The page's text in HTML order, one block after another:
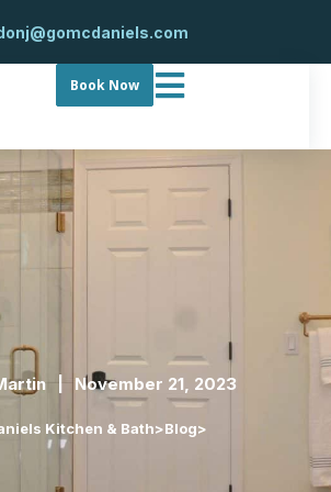
Book Now
November 21, 2023
Kitchen & Bath>Blog>